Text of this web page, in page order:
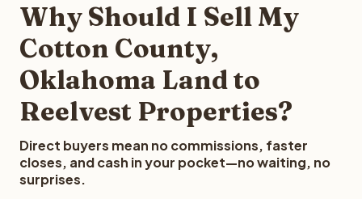
Why Should I Sell My
Cotton County,
Oklahoma Land to
Reelvest Properties?
Direct buyers mean no commissions, faster
closes, and cash in your pocket—no waiting, no
surprises.